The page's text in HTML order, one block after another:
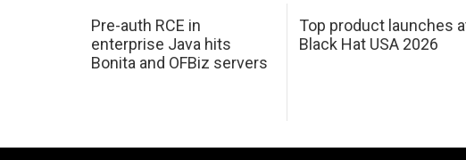
Pre-auth RCE in
enterprise Java hits
Bonita and OFBiz servers
Top product launches
Black Hat USA 2026